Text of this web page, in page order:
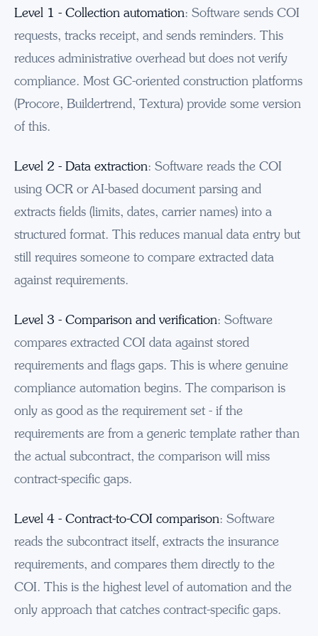
Level 1 - Collection automation: Software sends COI
requests, tracks receipt, and sends reminders. This
reduces administrative overhead but does not verify
compliance. Most GC-oriented construction platforms
(Procore, Buildertrend, Textura) provide some version
of this.
Level 2 - Data extraction: Software reads the COI
using OCR or AI-based document parsing and
extracts fields (limits, dates, carrier names) into a
structured format. This reduces manual data entry but
still requires someone to compare extracted data
against requirements.
Level 3 - Comparison and verification: Software
compares extracted COI data against stored
requirements and flags gaps. This is where genuine
compliance automation begins. The comparison is
only as good as the requirement set - if the
requirements are from a generic template rather than
the actual subcontract, the comparison will miss
contract-specific gaps.
Level 4 - Contract-to-COI comparison: Software
reads the subcontract itself, extracts the insurance
requirements, and compares them directly to the
COI. This is the highest level of automation and the
only approach that catches contract-specific gaps.